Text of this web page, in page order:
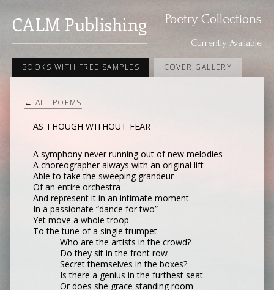
CALM Publishing Poetry Collections
Currently Available
BOOKS WITH FREE SAMPLES COVER GALLERY
← ALL POEMS
AS THOUGH WITHOUT FEAR
A symphony never running out of new melodies
A choreographer always with an original lift
Able to take the sweeping grandeur
Of an entire orchestra
And represent it in an intimate moment
In a passionate “dance for two”
Yet move a whole troop
To the tune of a single trumpet
Who are the artists in the crowd?
Do they sit in the front row
Secret themselves in the boxes?
Is there a genius in the furthest seat
Or does she grace standing room